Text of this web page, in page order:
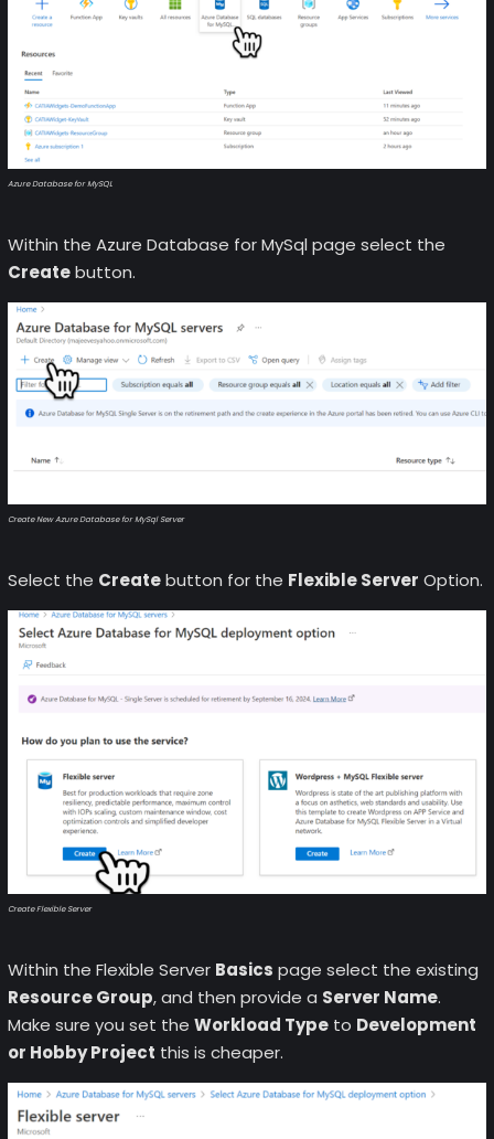
Azure Database for MySQL
Within the Azure Database for MySql page select the
Createbutton.
Create New Azure Database for MySql Server
Select the Createbutton for the Flexible Server Option.
Create Flexible Server
Within the Flexible Server Basics page select the existing
Resource Group, and then provide a Server Name.
Make sure you set the Workload Typeto Development
or Hobby Project this is cheaper.